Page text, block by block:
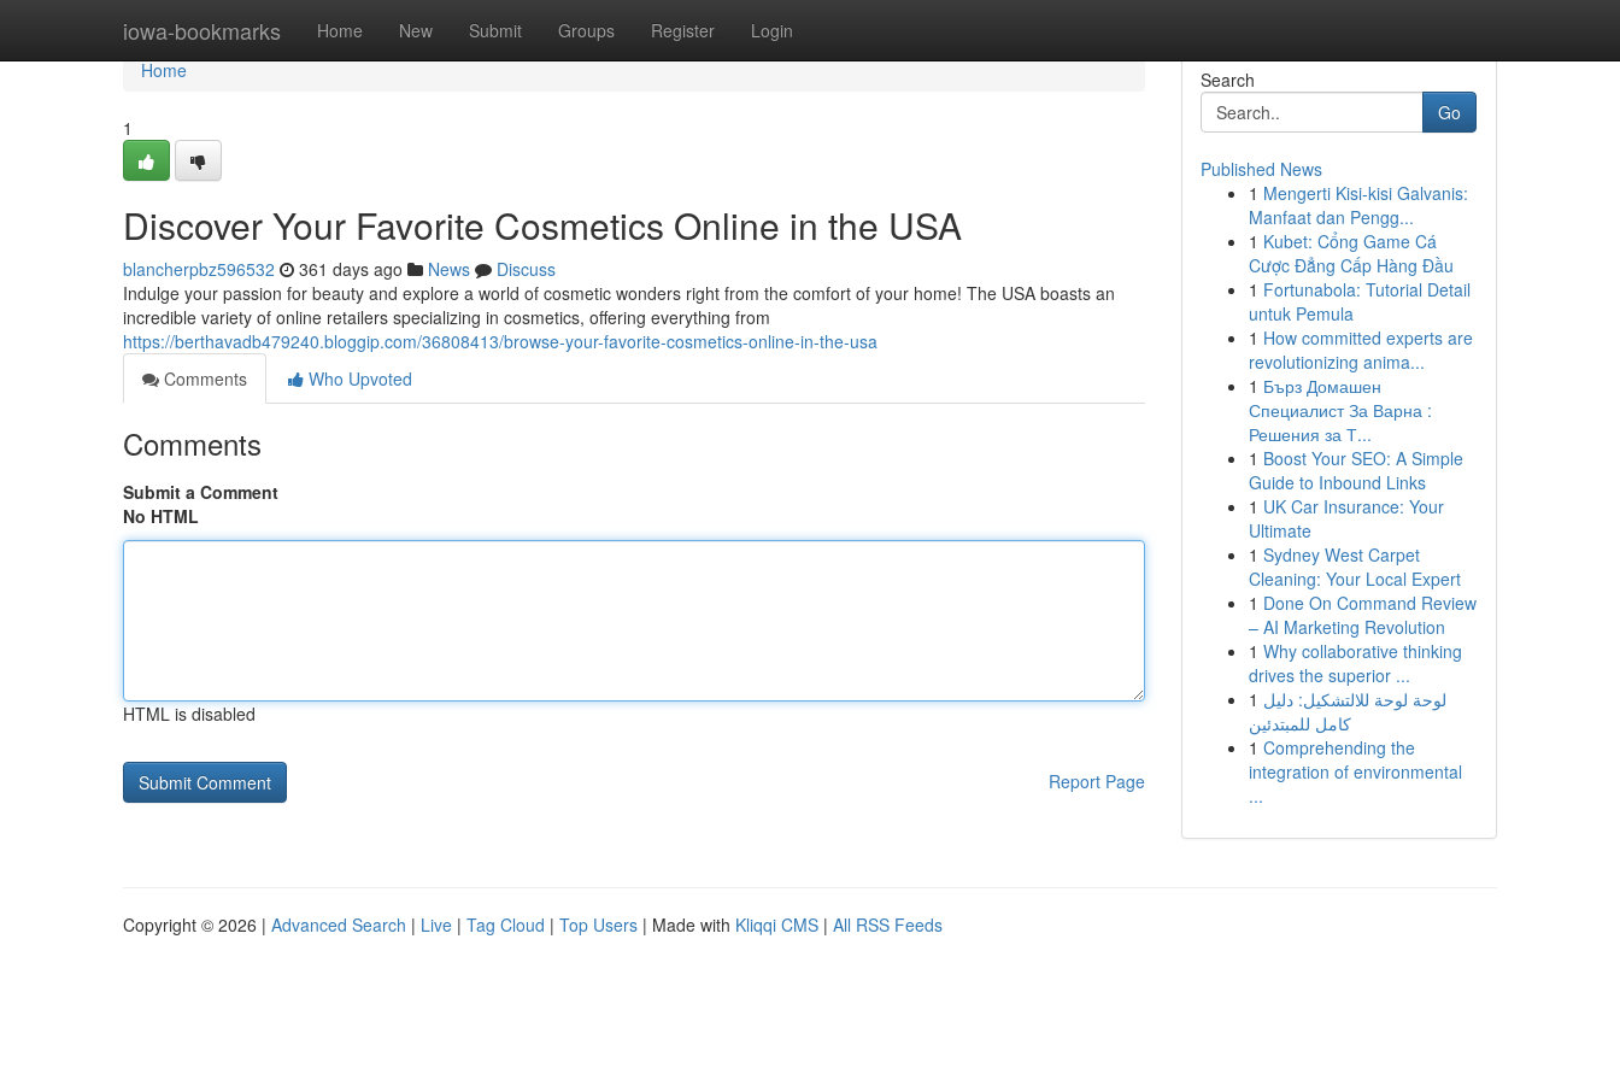
iowa-bookmarks Home New Submit Groups Register Login
Home
Home
1
Discover Your Favorite Cosmetics Online in the USA
blancherpbz596532 361 days ago News
Discuss
Indulge your passion for beauty and explore a world of cosmetic wonders right from the comfort of your home! The USA boasts an
incredible variety of online retailers specializing in cosmetics, offering everything from
https://berthavadb479240.bloggip.com/36808413/browse-your-favorite-cosmetics-online-in-the-usa
Comments
Who Upvoted
Comments
Submit a Comment
No HTML
HTML is disabled
Report Page
Search
Go
Published News
1 Mengerti Kisi-kisi Galvanis:
Manfaat dan Pengg...
1 Kubet: Cổng Game Cá
Cược Đẳng Cấp Hàng Đầu
1 Fortunabola: Tutorial Detail
untuk Pemula
1 How committed experts are
revolutionizing anima...
1 Бърз Домашен
Специалист За Варна :
Решения за Т...
1 Boost Your SEO: A Simple
Guide to Inbound Links
1 UK Car Insurance: Your
Ultimate
1 Sydney West Carpet
Cleaning: Your Local Expert
1 Done On Command Review
– AI Marketing Revolution
1 Why collaborative thinking
drives the superior ...
1 لوحة لوحة للالتشكيل: دليل
كامل للمبتدئين
1 Comprehending the
integration of environmental
...
Copyright © 2026 | Advanced Search | Live | Tag Cloud | Top Users | Made with Kliqqi CMS | All RSS Feeds